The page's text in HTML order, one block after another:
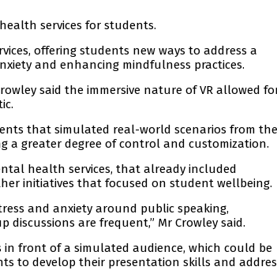
services for students.
offering students new ways to address a
and enhancing mindfulness practices.
said the immersive nature of VR allowed
that simulated real-world scenarios from the
a greater degree of control and customization.
health services, that already included
initiatives that focused on student wellbeing.
and anxiety around public speaking,
are frequent,” Mr Crowley said.
in front of a simulated audience, which could be
to develop their presentation skills and